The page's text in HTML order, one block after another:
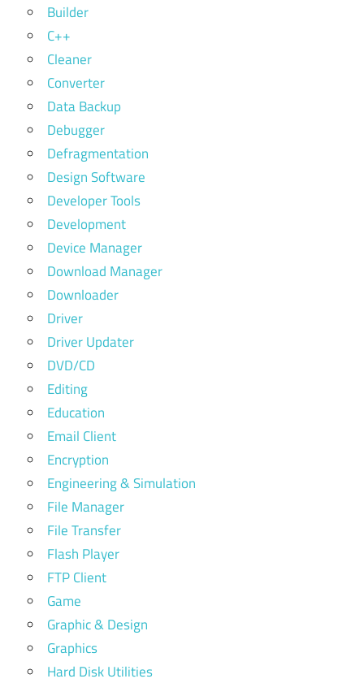
Builder
C++
Cleaner
Converter
Data Backup
Debugger
Defragmentation
Design Software
Developer Tools
Development
Device Manager
Download Manager
Downloader
Driver
Driver Updater
DVD/CD
Editing
Education
Email Client
Encryption
Engineering & Simulation
File Manager
File Transfer
Flash Player
FTP Client
Game
Graphic & Design
Graphics
Hard Disk Utilities